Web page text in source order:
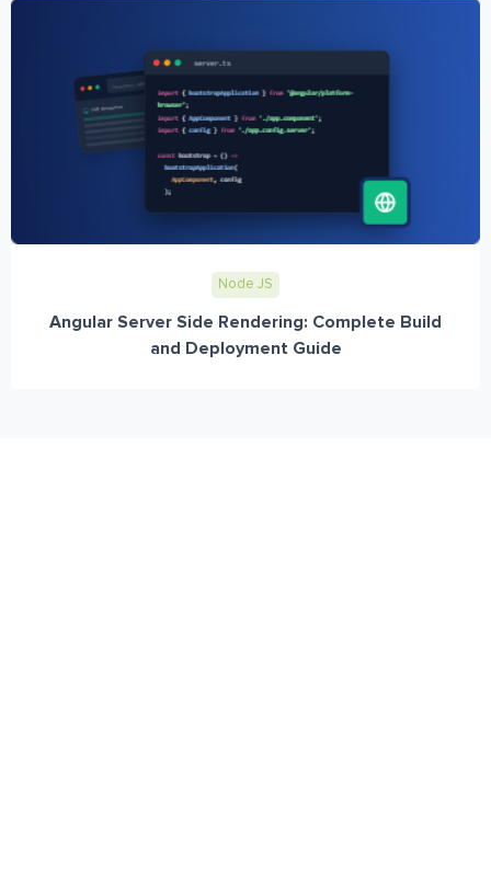
Node JS
Angular Server Side Rendering: Complete Build
and Deployment Guide